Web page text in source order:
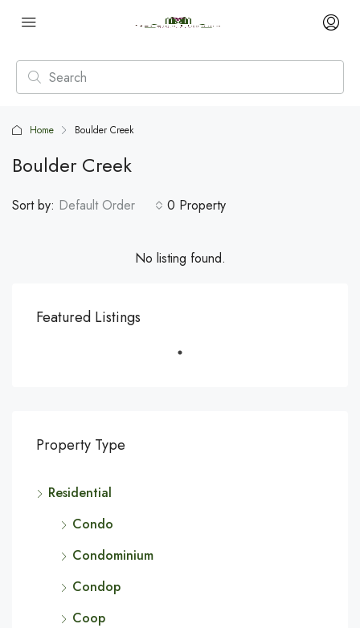
Home Boulder Creek
Boulder Creek
0 Property
Sort by: Default Order
No listing found.
Featured Listings
Property Type
Residential
Condo
Condominium
Condop
Coop